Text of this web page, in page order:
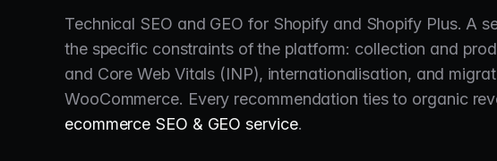
Technical SEO and GEO for Shopify and Shopify Plus. A
the specific constraints of the platform: collection and
and Core Web Vitals (INP), internationalisation, and
WooCommerce. Every recommendation ties to organic
ecommerce SEO & GEO service.